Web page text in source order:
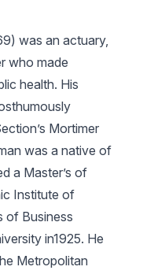
was an actuary,
who made
health. His
Mortimer
was a native of
a Master’s of
Institute of
of Business
in1925. He
Metropolitan